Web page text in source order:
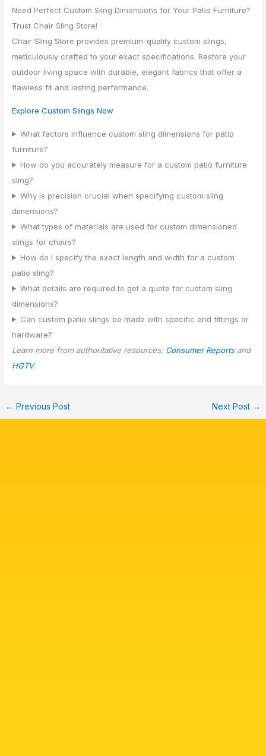
Need Perfect Custom Sling Dimensions for Your Patio Furniture?
Trust Chair Sling Store!
Chair Sling Store provides premium-quality custom slings,
meticulously crafted to your exact specifications. Restore your
outdoor living space with durable, elegant fabrics that offer a
flawless fit and lasting performance.
Explore Custom Slings Now
What factors influence custom sling dimensions for patio
furniture?
How do you accurately measure for a custom patio furniture
sling?
Why is precision crucial when specifying custom sling
dimensions?
What types of materials are used for custom dimensioned
slings for chairs?
How do I specify the exact length and width for a custom
patio sling?
What details are required to get a quote for custom sling
dimensions?
Can custom patio slings be made with specific end fittings or
hardware?
Learn more from authoritative resources: Consumer Reportsand
HGTV.
← Previous Post Next Post →